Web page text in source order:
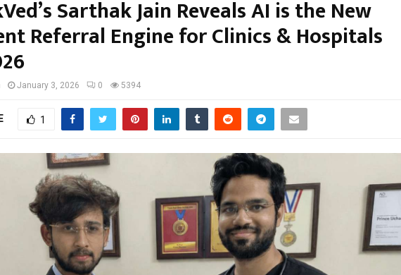
Sarthak Jain Reveals AI is the New
Referral Engine for Clinics & Hospitals
January 3, 2026 0 5394
1